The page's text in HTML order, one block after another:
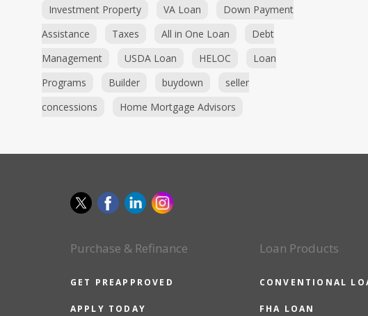
Investment Property VA Loan
Down Payment
Assistance
Taxes All in One Loan
Debt
Management
USDA Loan HELOC
Loan
Programs
Builder buydown
seller
concessions
Home Mortgage Advisors
Purchase & Refinance
GET PREAPPROVED
APPLY TODAY
Loan Products
CONVENTIONAL
FHA LOAN